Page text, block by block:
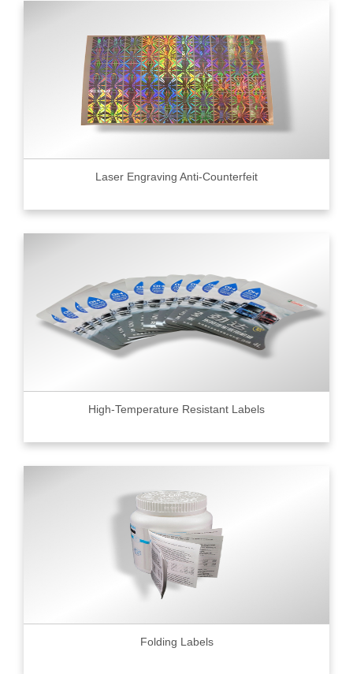
Laser Engraving Anti-Counterfeit
High-Temperature Resistant Labels
Folding Labels